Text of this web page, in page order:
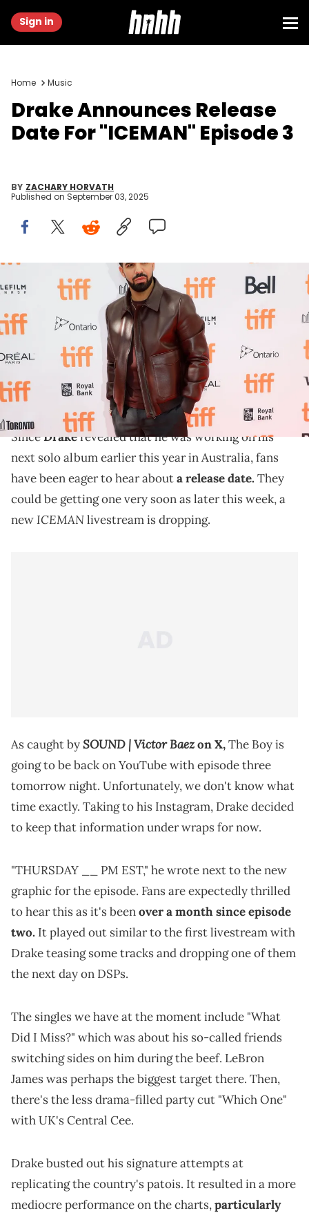
Sign in
Home Music
Drake Announces Release
Date For "ICEMAN" Episode 3
BY ZACHARY HORVATH
Published on September 03, 2025
TORONTO, ON - SEPTEMBER 09: Drake attends the premiere of "The
Carter Effect" during the 2017 Toronto International Film Festival at
Princess of Wales Theatre on September 9, 2017 in Toronto, Canada.
(Photo by Taylor Hill/FilmMagic)
Drake's second "ICEMAN" livestream premiered at
the end of July. After it ended, he released the second
single "Which One."
SinceDrakerevealed that he was working on his
next solo album earlier this year in Australia, fans
have been eager to hear abouta release date. They
could be getting one very soon as later this week, a
newICEMANlivestream is dropping.
As caught bySOUND | Victor Baezon X,The Boy is
going to be back on YouTube with episode three
tomorrow night. Unfortunately, we don't know what
time exactly. Taking to his Instagram, Drake decided
to keep that information under wraps for now.
"THURSDAY __ PM EST," he wrote next to the new
graphic for the episode. Fans are expectedly thrilled
to hear this as it's beenover a month since episode
two. It played out similar to the first livestream with
Drake teasing some tracks and dropping one of them
the next day on DSPs.
The singles we have at the moment include "What
Did I Miss?" which was about his so-called friends
switching sides on him during the beef. LeBron
James was perhaps the biggest target there. Then,
there's the less drama-filled party cut "Which One"
with UK's Central Cee.
Drake busted out his signature attempts at
replicating the country's patois. It resulted in a more
mediocre performance on the charts,particularly